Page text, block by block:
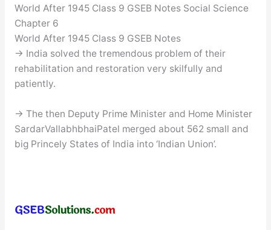
World After 1945 Class 9 GSEB Notes Social Science
Chapter 6
World After 1945 Class 9 GSEB Notes
→ India solved the tremendous problem of their
rehabilitation and restoration very skilfully and
patiently.
→ The then Deputy Prime Minister and Home Minister
SardarVallabhbhaiPatel merged about 562 small and
big Princely States of India into ‘Indian Union’.